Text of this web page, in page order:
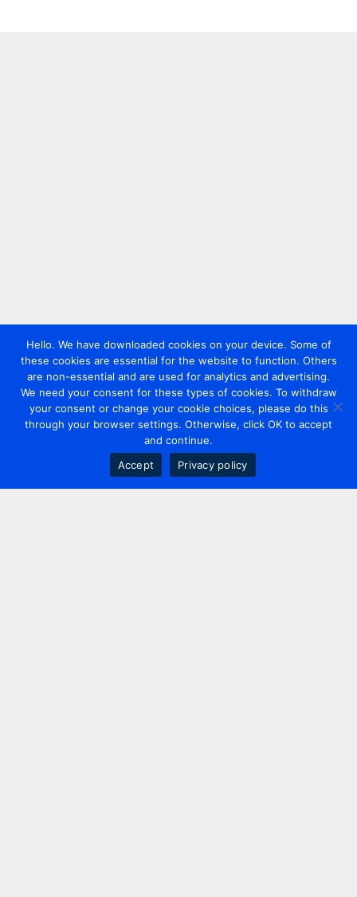
Hello. We have downloaded cookies on your device. Some of
these cookies are essential for the website to function. Others
are non-essential and are used for analytics and advertising.
We need your consent for these types of cookies. To withdraw
your consent or change your cookie choices, please do this
through your browser settings. Otherwise, click OK to accept
and continue.
Accept
Privacy policy